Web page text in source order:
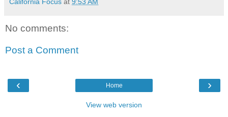
No comments:
Post a Comment
‹ ›
Home
View web version